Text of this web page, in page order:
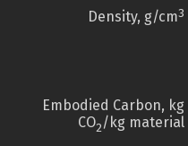
Density, g/cm3
Embodied Carbon, kg
CO2/kg material